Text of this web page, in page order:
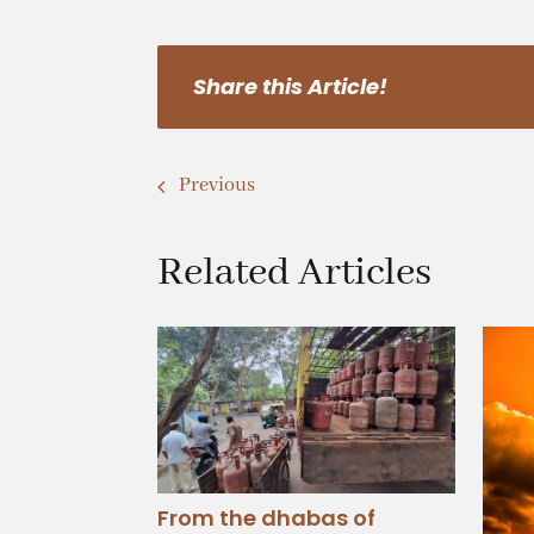
Share this Article!
Previous
Related Articles
From the dhabas of